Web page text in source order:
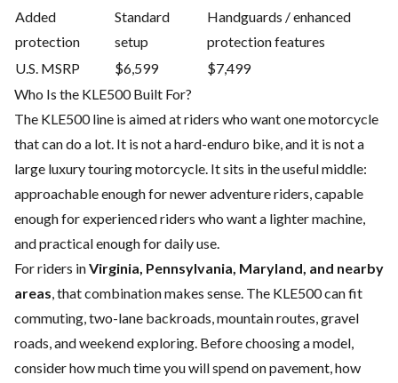
Added
protection
Standard
setup
Handguards / enhanced
protection features
U.S. MSRP
$6,599
$7,499
Who Is the KLE500 Built For?
The KLE500 line is aimed at riders who want one motorcycle
that can do a lot. It is not a hard-enduro bike, and it is not a
large luxury touring motorcycle. It sits in the useful middle:
approachable enough for newer adventure riders, capable
enough for experienced riders who want a lighter machine,
and practical enough for daily use.
For riders inVirginia, Pennsylvania, Maryland, and nearby
areas, that combination makes sense. The KLE500 can fit
commuting, two-lane backroads, mountain routes, gravel
roads, and weekend exploring. Before choosing a model,
consider how much time you will spend on pavement, how